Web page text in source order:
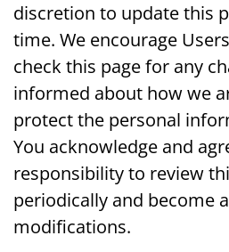
discretion to update this
time. We encourage
check this page for any
informed about how we
protect the personal
You acknowledge and
responsibility to review
periodically and become
modifications.